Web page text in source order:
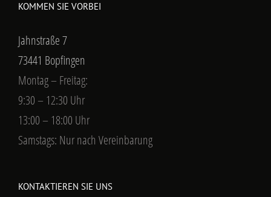
KOMMEN SIE VORBEI
Jahnstraße 7
73441 Bopfingen
Montag – Freitag:
9:30 – 12:30 Uhr
13:00 – 18:00 Uhr
Samstags: Nur nach Vereinbarung
KONTAKTIEREN SIE UNS